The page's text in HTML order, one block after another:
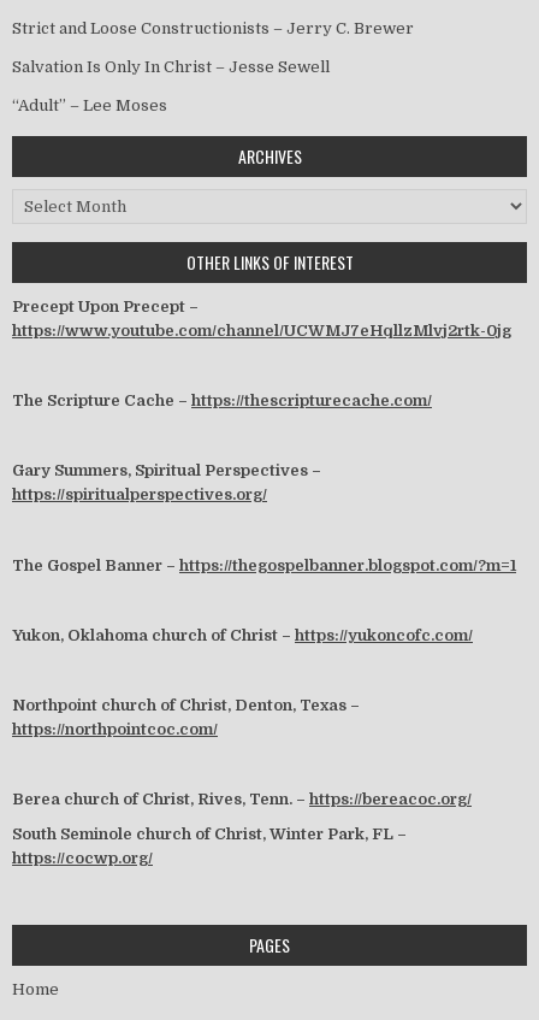
Strict and Loose Constructionists – Jerry C. Brewer
Salvation Is Only In Christ – Jesse Sewell
“Adult” – Lee Moses
ARCHIVES
Archives
OTHER LINKS OF INTEREST
Precept Upon Precept –
https://www.youtube.com/channel/UCWMJ7eHqllzMlvj2rtk-0jg
The Scripture Cache – https://thescripturecache.com/
Gary Summers, Spiritual Perspectives –
https://spiritualperspectives.org/
The Gospel Banner – https://thegospelbanner.blogspot.com/?m=1
Yukon, Oklahoma church of Christ – https://yukoncofc.com/
Northpoint church of Christ, Denton, Texas –
https://northpointcoc.com/
Berea church of Christ, Rives, Tenn. – https://bereacoc.org/
South Seminole church of Christ, Winter Park, FL –
https://cocwp.org/
PAGES
Home